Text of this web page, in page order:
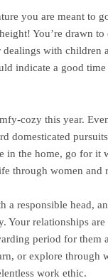
you are meant to
You’re drawn
with children
indicate a good
cozy this year.
domesticated
in the home, go for it
through women and
a responsible head,
Your relationships
period for them
or explore through
work ethic.